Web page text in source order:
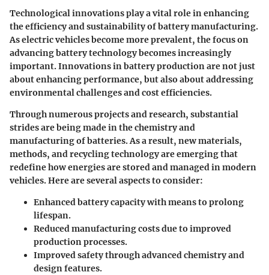
Technological innovations play a vital role in enhancing
the efficiency and sustainability of battery manufacturing.
As electric vehicles become more prevalent, the focus on
advancing battery technology becomes increasingly
important. Innovations in battery production are not just
about enhancing performance, but also about addressing
environmental challengesandcostefficiencies.
Through numerous projects and research, substantial
strides are being made in thechemistry and
manufacturingof batteries. As a result, new materials,
methods, and recycling technology are emerging that
redefine how energies are stored and managed in modern
vehicles. Here are several aspects to consider:
Enhanced battery capacity with means to prolong
lifespan.
Reduced manufacturing costs due to improved
production processes.
Improved safety through advanced chemistry and
design features.